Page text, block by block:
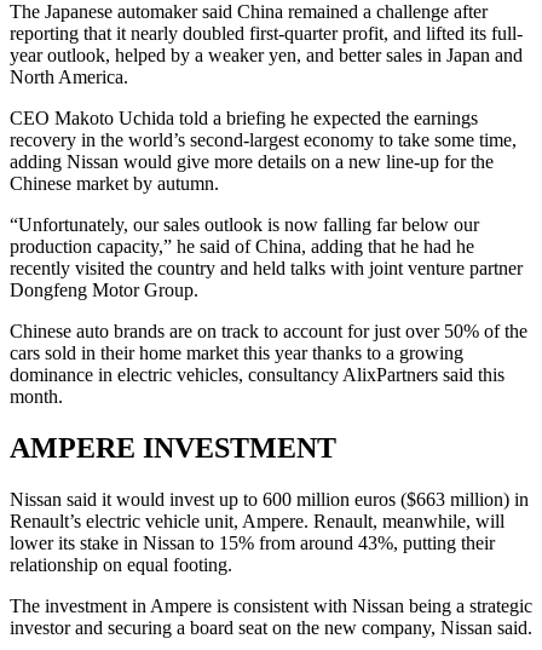
The Japanese automaker said China remained a challenge after
reporting that it nearly doubled first-quarter profit, and lifted its full-
year outlook, helped by a weaker yen, and better sales in Japan and
North America.
CEO Makoto Uchida told a briefing he expected the earnings
recovery in the world’s second-largest economy to take some time,
adding Nissan would give more details on a new line-up for the
Chinese market by autumn.
“Unfortunately, our sales outlook is now falling far below our
production capacity,” he said of China, adding that he had he
recently visited the country and held talks with joint venture partner
Dongfeng Motor Group.
Chinese auto brands are on track to account for just over 50% of the
cars sold in their home market this year thanks to a growing
dominance in electric vehicles, consultancy AlixPartners said this
month.
AMPERE INVESTMENT
Nissan said it would invest up to 600 million euros ($663 million) in
Renault’s electric vehicle unit, Ampere. Renault, meanwhile, will
lower its stake in Nissan to 15% from around 43%, putting their
relationship on equal footing.
The investment in Ampere is consistent with Nissan being a strategic
investor and securing a board seat on the new company, Nissan said.